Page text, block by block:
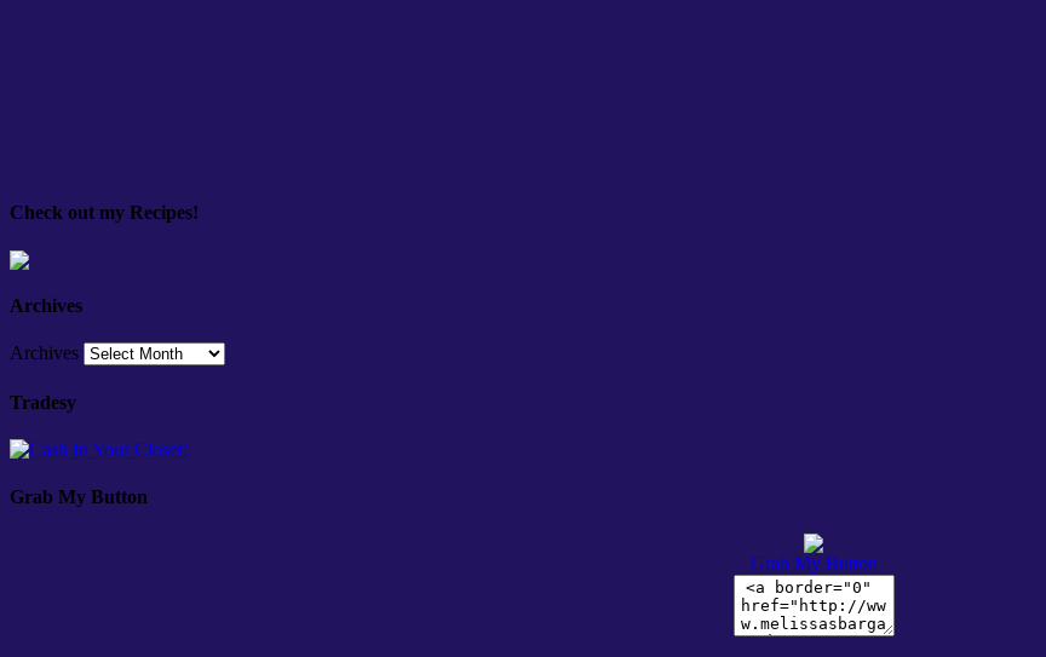
Check out my Recipes!
Archives
Archives
Tradesy
Grab My Button
Grab My Button